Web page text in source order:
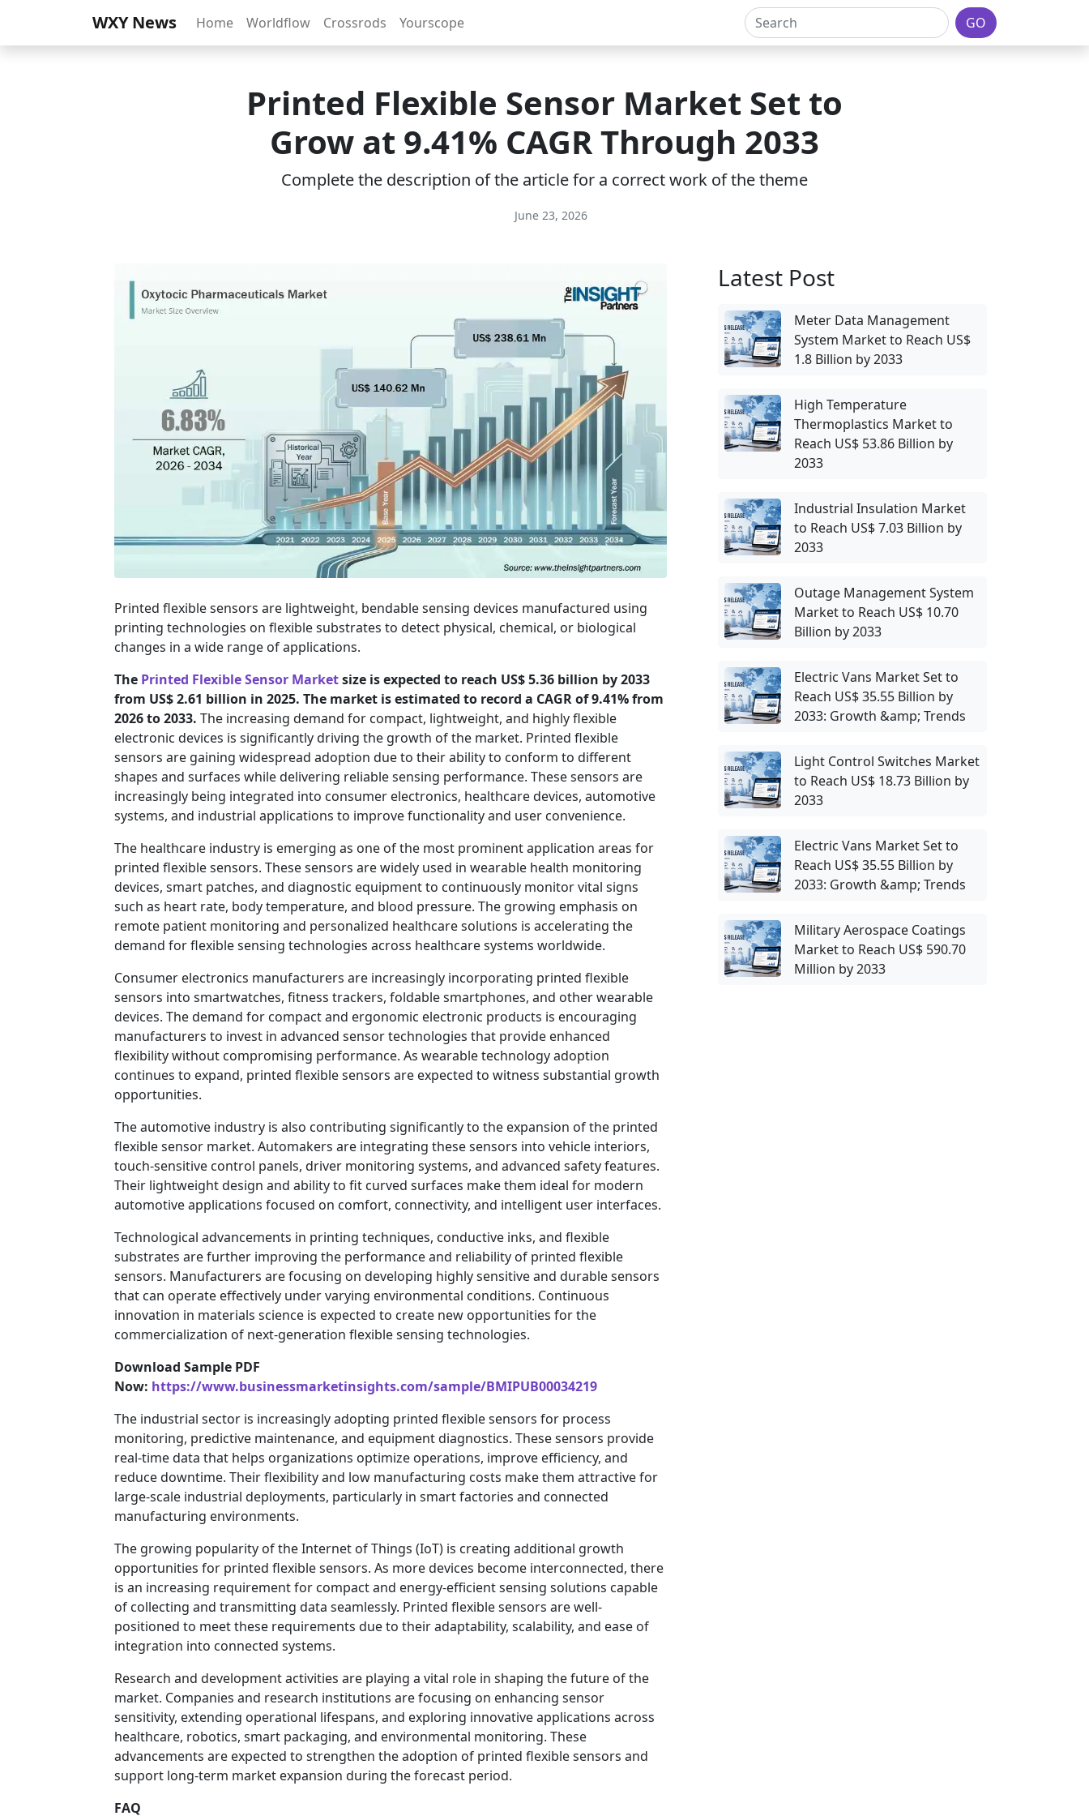
WXY News Home Worldflow Crossrods Yourscope GO
Printed Flexible Sensor Market Set to
Grow at 9.41% CAGR Through 2033
Complete the description of the article for a correct work of the theme
June 23, 2026
Printed flexible sensors are lightweight, bendable sensing devices manufactured using
printing technologies on flexible substrates to detect physical, chemical, or biological
changes in a wide range of applications.
The Printed Flexible Sensor Marketsize is expected to reach US$ 5.36 billion by 2033
from US$ 2.61 billion in 2025. The market is estimated to record a CAGR of 9.41% from
2026 to 2033. The increasing demand for compact, lightweight, and highly flexible
electronic devices is significantly driving the growth of the market. Printed flexible
sensors are gaining widespread adoption due to their ability to conform to different
shapes and surfaces while delivering reliable sensing performance. These sensors are
increasingly being integrated into consumer electronics, healthcare devices, automotive
systems, and industrial applications to improve functionality and user convenience.
The healthcare industry is emerging as one of the most prominent application areas for
printed flexible sensors. These sensors are widely used in wearable health monitoring
devices, smart patches, and diagnostic equipment to continuously monitor vital signs
such as heart rate, body temperature, and blood pressure. The growing emphasis on
remote patient monitoring and personalized healthcare solutions is accelerating the
demand for flexible sensing technologies across healthcare systems worldwide.
Consumer electronics manufacturers are increasingly incorporating printed flexible
sensors into smartwatches, fitness trackers, foldable smartphones, and other wearable
devices. The demand for compact and ergonomic electronic products is encouraging
manufacturers to invest in advanced sensor technologies that provide enhanced
flexibility without compromising performance. As wearable technology adoption
continues to expand, printed flexible sensors are expected to witness substantial growth
opportunities.
The automotive industry is also contributing significantly to the expansion of the printed
flexible sensor market. Automakers are integrating these sensors into vehicle interiors,
touch-sensitive control panels, driver monitoring systems, and advanced safety features.
Their lightweight design and ability to fit curved surfaces make them ideal for modern
automotive applications focused on comfort, connectivity, and intelligent user interfaces.
Technological advancements in printing techniques, conductive inks, and flexible
substrates are further improving the performance and reliability of printed flexible
sensors. Manufacturers are focusing on developing highly sensitive and durable sensors
that can operate effectively under varying environmental conditions. Continuous
innovation in materials science is expected to create new opportunities for the
commercialization of next-generation flexible sensing technologies.
Download Sample PDF
Now: https://www.businessmarketinsights.com/sample/BMIPUB00034219
The industrial sector is increasingly adopting printed flexible sensors for process
monitoring, predictive maintenance, and equipment diagnostics. These sensors provide
real-time data that helps organizations optimize operations, improve efficiency, and
reduce downtime. Their flexibility and low manufacturing costs make them attractive for
large-scale industrial deployments, particularly in smart factories and connected
manufacturing environments.
The growing popularity of the Internet of Things (IoT) is creating additional growth
opportunities for printed flexible sensors. As more devices become interconnected, there
is an increasing requirement for compact and energy-efficient sensing solutions capable
of collecting and transmitting data seamlessly. Printed flexible sensors are well-
positioned to meet these requirements due to their adaptability, scalability, and ease of
integration into connected systems.
Research and development activities are playing a vital role in shaping the future of the
market. Companies and research institutions are focusing on enhancing sensor
sensitivity, extending operational lifespans, and exploring innovative applications across
healthcare, robotics, smart packaging, and environmental monitoring. These
advancements are expected to strengthen the adoption of printed flexible sensors and
support long-term market expansion during the forecast period.
FAQ
Latest Post
Meter Data Management
System Market to Reach US$
1.8 Billion by 2033
High Temperature
Thermoplastics Market to
Reach US$ 53.86 Billion by
2033
Industrial Insulation Market
to Reach US$ 7.03 Billion by
2033
Outage Management System
Market to Reach US$ 10.70
Billion by 2033
Electric Vans Market Set to
Reach US$ 35.55 Billion by
2033: Growth &amp; Trends
Light Control Switches Market
to Reach US$ 18.73 Billion by
2033
Electric Vans Market Set to
Reach US$ 35.55 Billion by
2033: Growth &amp; Trends
Military Aerospace Coatings
Market to Reach US$ 590.70
Million by 2033